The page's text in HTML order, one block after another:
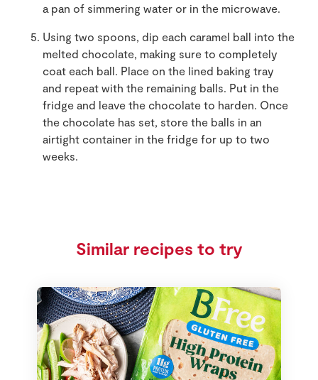
a pan of simmering water or in the microwave.
Using two spoons, dip each caramel ball into the
melted chocolate, making sure to completely
coat each ball. Place on the lined baking tray
and repeat with the remaining balls. Put in the
fridge and leave the chocolate to harden. Once
the chocolate has set, store the balls in an
airtight container in the fridge for up to two
weeks.
Similar recipes to try